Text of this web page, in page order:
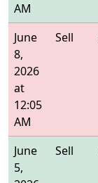
AM
June
8,
2026
at
12:05
AM
Sell
June
5,
Sell